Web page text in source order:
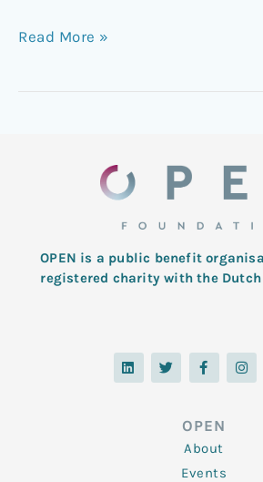
Read More »
OPEN is a public benefit
registered charity with the
L
i
n
T
w
i
F
a
c
o
o
k
-
f
I
n
s
OPEN
About
Events